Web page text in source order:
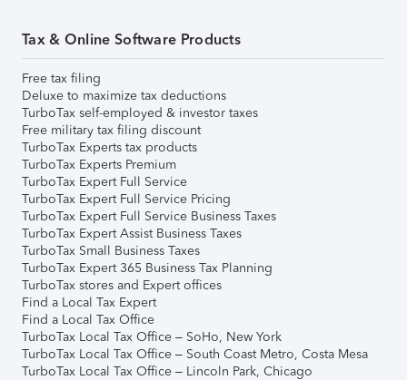
Tax & Online Software Products
Free tax filing
Deluxe to maximize tax deductions
TurboTax self-employed & investor taxes
Free military tax filing discount
TurboTax Experts tax products
TurboTax Experts Premium
TurboTax Expert Full Service
TurboTax Expert Full Service Pricing
TurboTax Expert Full Service Business Taxes
TurboTax Expert Assist Business Taxes
TurboTax Small Business Taxes
TurboTax Expert 365 Business Tax Planning
TurboTax stores and Expert offices
Find a Local Tax Expert
Find a Local Tax Office
TurboTax Local Tax Office – SoHo, New York
TurboTax Local Tax Office – South Coast Metro, Costa Mesa
TurboTax Local Tax Office – Lincoln Park, Chicago